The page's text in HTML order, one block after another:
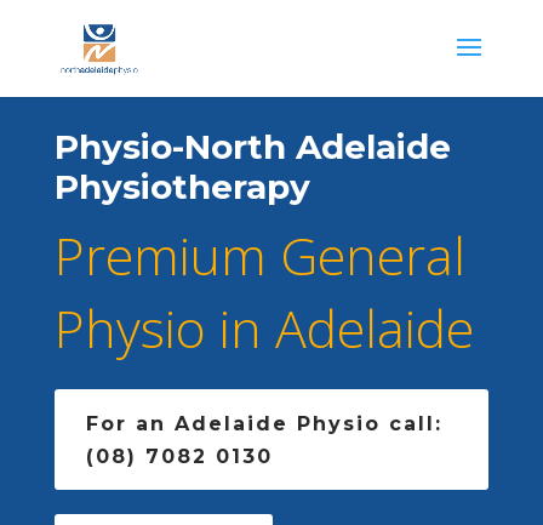
Physio-North Adelaide
Physiotherapy
Premium General
Physio in Adelaide
For an Adelaide Physio call:
(08) 7082 0130